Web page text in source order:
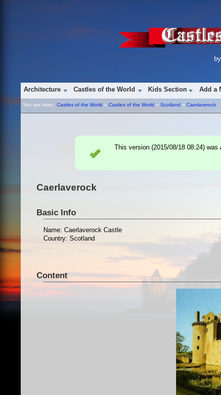
Architecture Castles of the World Kids Section Add a
You are here:: Castles of the World » Castles of the World » Scotland » Caerlaverock
This version (2015/08/18 08:24) was
Caerlaverock
Basic Info
Name: Caerlaverock Castle
Country: Scotland
Content